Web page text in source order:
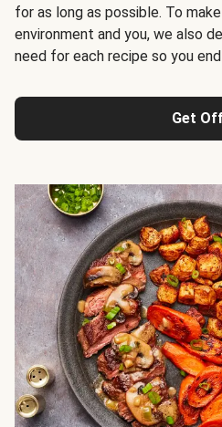
for as long as possible. To
environment and you, we also
need for each recipe so you
Get